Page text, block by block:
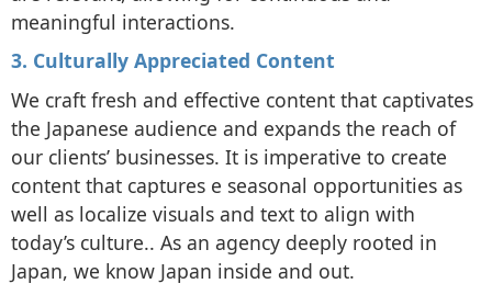
meaningful interactions.
3. Culturally Appreciated Content
We craft fresh and effective content that captivates
the Japanese audience and expands the reach of
our clients’ businesses. It is imperative to create
content that captures e seasonal opportunities as
well as localize visuals and text to align with
today’s culture.. As an agency deeply rooted in
Japan, we know Japan inside and out.